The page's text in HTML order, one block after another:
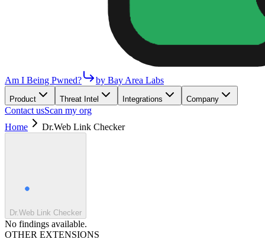
Am I Being Pwned? by Bay Area Labs
Product Threat Intel Integrations Company
Contact usScan my org
Home
Dr.Web Link Checker
Dr.Web Link Checker
No findings available.
OTHER EXTENSIONS